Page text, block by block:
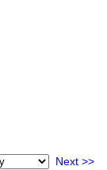
Next >>